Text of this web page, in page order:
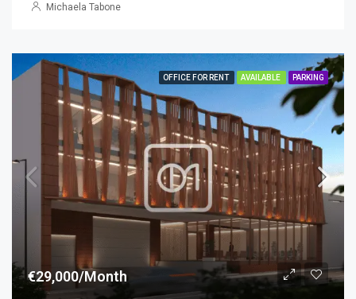
Michaela Tabone
OFFICE FOR RENT AVAILABLE PARKING
€29,000/Month